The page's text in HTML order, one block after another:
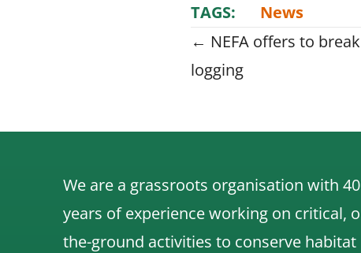
TAGS:
News
Posts
← NEFA offers to
logging
We are a grassroots organisation with 40
years of experience working on critical,
the-ground activities to conserve habitat